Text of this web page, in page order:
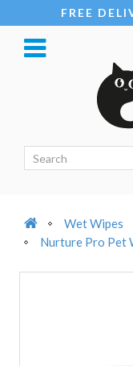
FREE
Wet Wipes
Nurture Pro Pet